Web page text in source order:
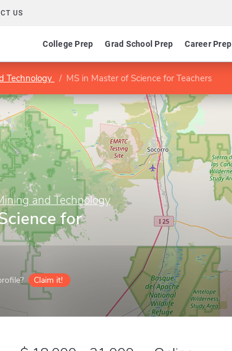
US
College Prep Grad School Prep Career Prep
Technology MS in Master of Science for Teachers
and Technology
for
Claim it!